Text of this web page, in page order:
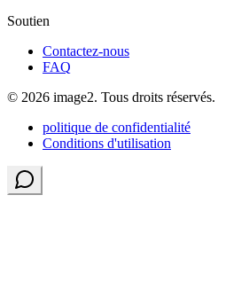
Soutien
Contactez-nous
FAQ
© 2026 image2. Tous droits réservés.
politique de confidentialité
Conditions d'utilisation